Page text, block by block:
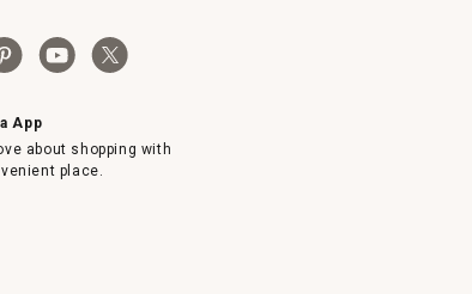
App
about shopping with
place.